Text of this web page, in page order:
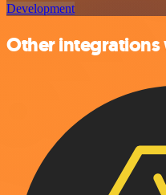
Development
Other integrations